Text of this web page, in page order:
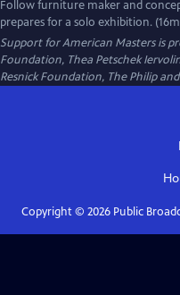
Follow furniture maker and
prepares for a solo exhibition. (16m
Support for American Masters is
Foundation, Thea Petschek
Resnick Foundation, The Philip
Copyright © 2026Public